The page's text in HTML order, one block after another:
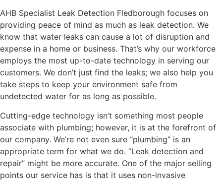
AHB Specialist Leak Detection Fledborough focuses on
providing peace of mind as much as leak detection. We
know that water leaks can cause a lot of disruption and
expense in a home or business. That’s why our workforce
employs the most up-to-date technology in serving our
customers. We don’t just find the leaks; we also help you
take steps to keep your environment safe from
undetected water for as long as possible.
Cutting-edge technology isn’t something most people
associate with plumbing; however, it is at the forefront of
our company. We’re not even sure “plumbing” is an
appropriate term for what we do. “Leak detection and
repair” might be more accurate. One of the major selling
points our service has is that it uses non-invasive